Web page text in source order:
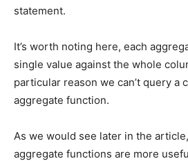
statement.
It’s worth noting here, each
single value against the whole
particular reason we can’t query a
aggregate function.
As we would see later in the
aggregate functions are more